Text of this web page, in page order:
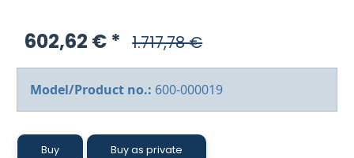
602,62 € 1.717,78 €
Model/Product no.: 600-000019
Buy Buy as private